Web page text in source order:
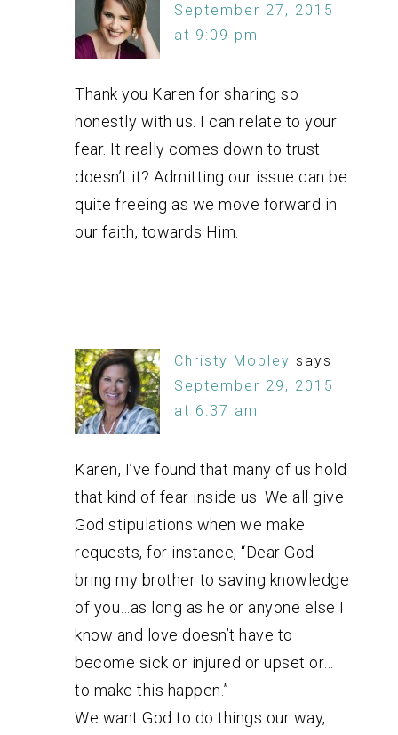
September 27, 2015
at 9:09 pm
Thank you Karen for sharing so
honestly with us. I can relate to your
fear. It really comes down to trust
doesn’t it? Admitting our issue can be
quite freeing as we move forward in
our faith, towards Him.
Christy Mobley says
September 29, 2015
at 6:37 am
Karen, I’ve found that many of us hold
that kind of fear inside us. We all give
God stipulations when we make
requests, for instance, “Dear God
bring my brother to saving knowledge
of you…as long as he or anyone else I
know and love doesn’t have to
become sick or injured or upset or…
to make this happen.”
We want God to do things our way,